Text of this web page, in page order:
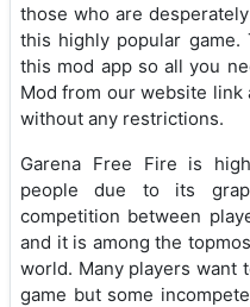
those who are
this highly popular
this mod app so all you
Mod from our website
without any restrictions.
Garena Free Fire is
people due to its
competition between
and it is among the
world. Many players want
game but some